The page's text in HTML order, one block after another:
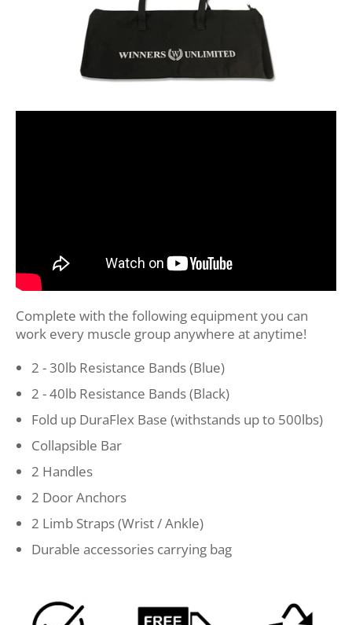
Complete with the following equipment you can
work every muscle group anywhere at anytime!
2 - 30lb Resistance Bands (Blue)
2 - 40lb Resistance Bands (Black)
Fold up DuraFlex Base (withstands up to 500lbs)
Collapsible Bar
2 Handles
2 Door Anchors
2 Limb Straps (Wrist / Ankle)
Durable accessories carrying bag